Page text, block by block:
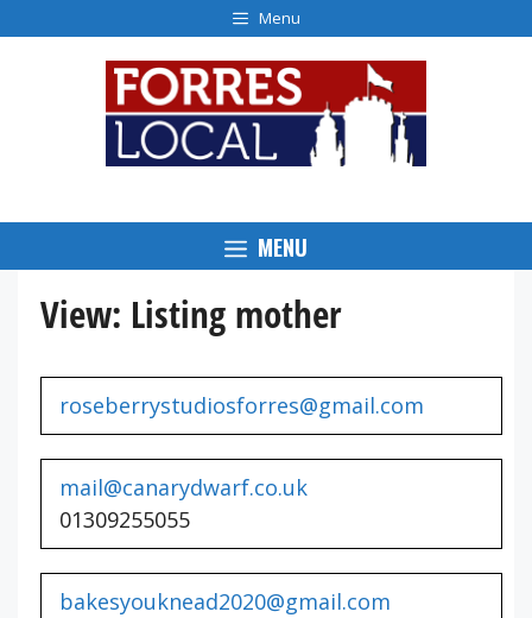
to
Menu
MENU
View: Listing mother
roseberrystudiosforres@gmail.com
mail@canarydwarf.co.uk
01309255055
bakesyouknead2020@gmail.com